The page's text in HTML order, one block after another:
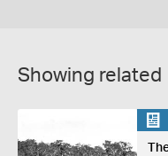
Showing related